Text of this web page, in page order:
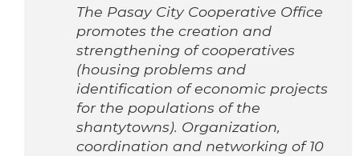
The Pasay City Cooperative Office
promotes the creation and
strengthening of cooperatives
(housing problems and
identification of economic projects
for the populations of the
shantytowns). Organization,
coordination and networking of 10